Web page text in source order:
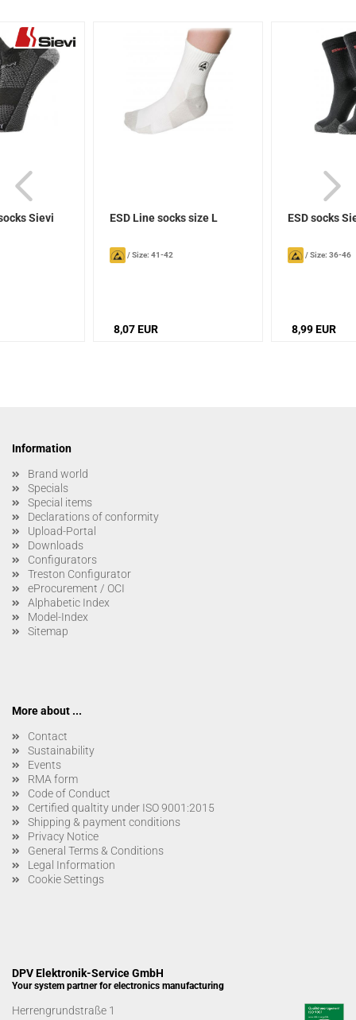
Sievi ESD Line socks size L
/Size: 41-42
8,07 EUR
ESD socks
/Size: 36-46
8,99 EUR
Information
Brand world
Specials
Special items
Declarations of conformity
Upload-Portal
Downloads
Configurators
Treston Configurator
eProcurement / OCI
Alphabetic Index
Model-Index
Sitemap
More about ...
Contact
Sustainability
Events
RMA form
Code of Conduct
Certified qualtity under ISO 9001:2015
Shipping & payment conditions
Privacy Notice
General Terms & Conditions
Legal Information
Cookie Settings
DPV Elektronik-Service GmbH
Your system partner for electronics manufacturing
Herrengrundstraße 1